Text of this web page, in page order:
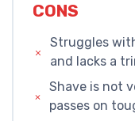
CONS
Struggles
and lacks a
Shave is not
passes on